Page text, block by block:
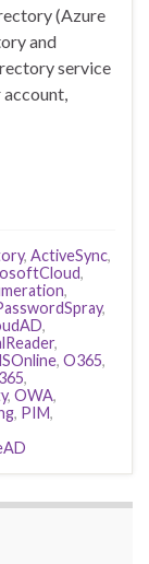
(Azure
and
service
, ActiveSync,
,
,
,
,
,
, O365,
,
, OWA,
, PIM,